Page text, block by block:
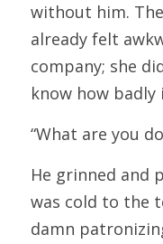
without him.
already felt
company; she
know how
“What are you
He grinned and
was cold to the
damn